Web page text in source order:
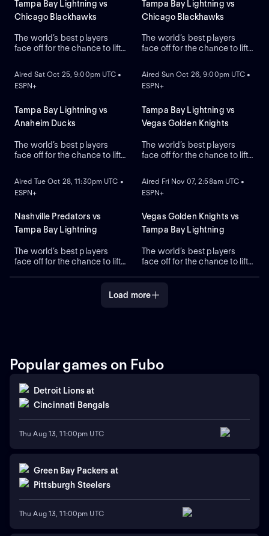
Tampa Bay Lightning vs
Chicago Blackhawks
The world’s best players
face off for the chance to lift
Tampa Bay Lightning vs
Chicago Blackhawks
The world’s best players
face off for the chance to lift
ON DEMAND
Aired Sat Oct 25, 9:00pm UTC •
ESPN+
Tampa Bay Lightning vs
Anaheim Ducks
The world’s best players
face off for the chance to lift
ON DEMAND
Aired Sun Oct 26, 9:00pm UTC •
ESPN+
Tampa Bay Lightning vs
Vegas Golden Knights
The world’s best players
face off for the chance to lift
ON DEMAND
Aired Tue Oct 28, 11:30pm UTC •
ESPN+
Nashville Predators vs
Tampa Bay Lightning
The world’s best players
face off for the chance to lift
ON DEMAND
Aired Fri Nov 07, 2:58am UTC •
ESPN+
Vegas Golden Knights vs
Tampa Bay Lightning
The world’s best players
face off for the chance to lift
Load more
Popular games on Fubo
Detroit Lionsat
Cincinnati Bengals
Thu Aug 13, 11:00pm UTC
Green Bay Packers at
Pittsburgh Steelers
Thu Aug 13, 11:00pm UTC